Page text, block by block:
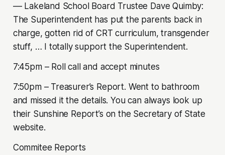
–– Lakeland School Board Trustee Dave Quimby:
The Superintendent has put the parents back in
charge, gotten rid of CRT curriculum, transgender
stuff, … I totally support the Superintendent.
7:45pm – Roll call and accept minutes
7:50pm – Treasurer’s Report. Went to bathroom
and missed it the details. You can always look up
their Sunshine Report’s on the Secretary of State
website.
Commitee Reports